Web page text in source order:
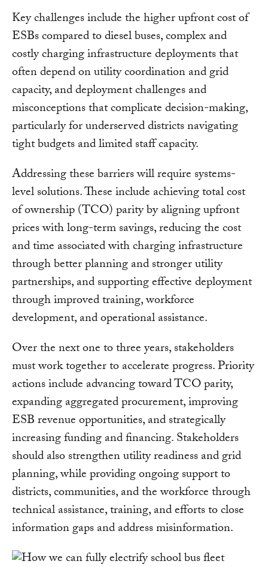
Key challenges include the higher upfront cost of
ESBs compared to diesel buses, complex and
costly charging infrastructure deployments that
often depend on utility coordination and grid
capacity, and deployment challenges and
misconceptions that complicate decision-making,
particularly for underserved districts navigating
tight budgets and limited staff capacity.
Addressing these barriers will require systems-
level solutions. These include achieving total cost
of ownership (TCO) parity by aligning upfront
prices with long-term savings, reducing the cost
and time associated with charging infrastructure
through better planning and stronger utility
partnerships, and supporting effective deployment
through improved training, workforce
development, and operational assistance.
Over the next one to three years, stakeholders
must work together to accelerate progress. Priority
actions include advancing toward TCO parity,
expanding aggregated procurement, improving
ESB revenue opportunities, and strategically
increasing funding and financing. Stakeholders
should also strengthen utility readiness and grid
planning, while providing ongoing support to
districts, communities, and the workforce through
technical assistance, training, and efforts to close
information gaps and address misinformation.